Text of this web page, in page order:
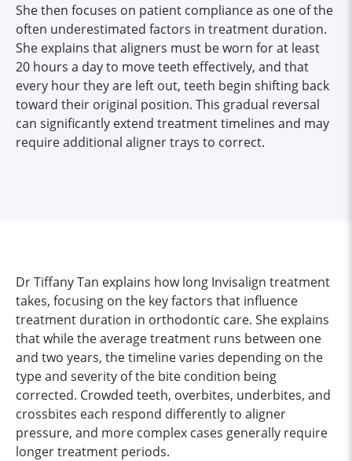
She then focuses on patient compliance as one of the
often underestimated factors in treatment duration.
She explains that aligners must be worn for at least
20 hours a day to move teeth effectively, and that
every hour they are left out, teeth begin shifting back
toward their original position. This gradual reversal
can significantly extend treatment timelines and may
require additional aligner trays to correct.
Dr Tiffany Tan explains how long Invisalign treatment
takes, focusing on the key factors that influence
treatment duration in orthodontic care. She explains
that while the average treatment runs between one
and two years, the timeline varies depending on the
type and severity of the bite condition being
corrected. Crowded teeth, overbites, underbites, and
crossbites each respond differently to aligner
pressure, and more complex cases generally require
longer treatment periods.